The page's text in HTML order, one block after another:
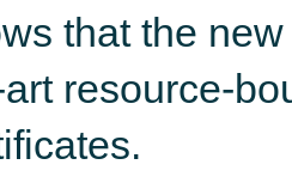
that the
resource-